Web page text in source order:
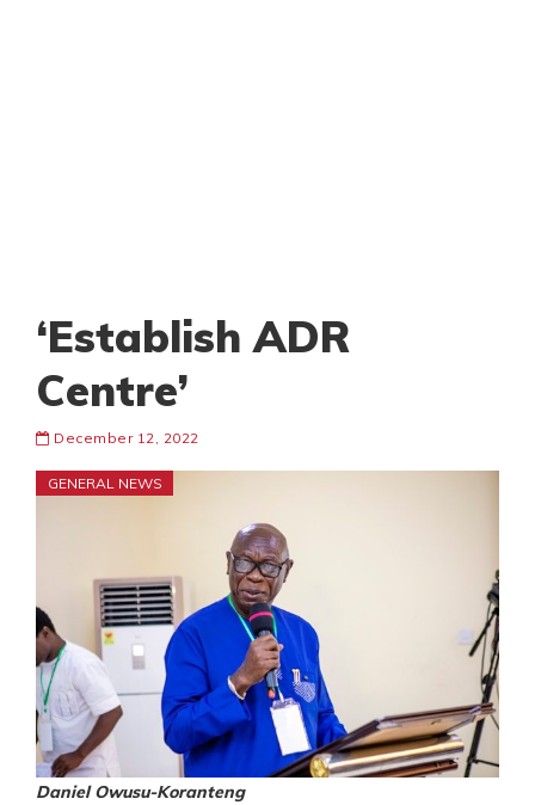
‘Establish ADR
Centre’
December 12, 2022
GENERAL NEWS
Daniel Owusu-Koranteng